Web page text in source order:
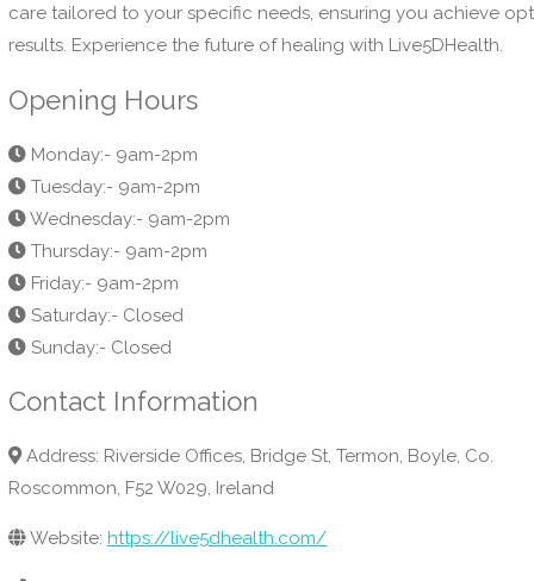
care tailored to your specific needs, ensuring you achieve
results. Experience the future of healing with Live5DHealth.
Opening Hours
Monday:- 9am-2pm
Tuesday:- 9am-2pm
Wednesday:- 9am-2pm
Thursday:- 9am-2pm
Friday:- 9am-2pm
Saturday:- Closed
Sunday:- Closed
Contact Information
Address: Riverside Offices, Bridge St, Termon, Boyle, Co.
Roscommon, F52 W029, Ireland
Website: https://live5dhealth.com/